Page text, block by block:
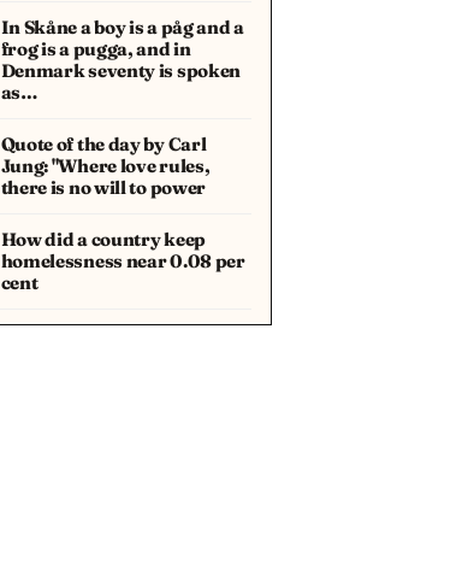
In Skåne a boy is a påg and a
frog is a pugga, and in
Denmark seventy is spoken
as…
Quote of the day by Carl
Jung: "Where love rules,
there is no will to power
How did a country keep
homelessness near 0.08 per
cent